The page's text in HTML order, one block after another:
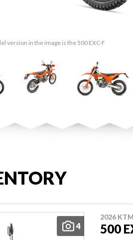
version in the image is the 500 EXC-F
4
2026 KTM
500